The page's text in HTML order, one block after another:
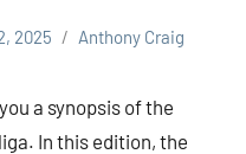
2025 Anthony Craig
a synopsis of the
In this edition, the